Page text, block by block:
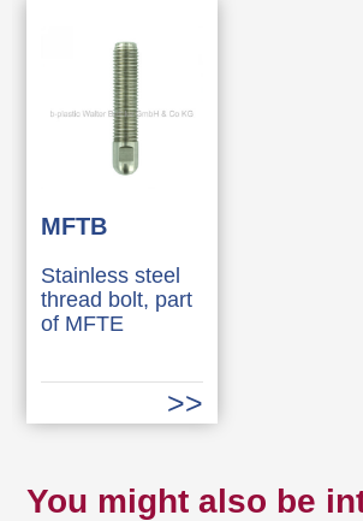
MFTB
Stainless steel
thread bolt, part
of MFTE
You might also be